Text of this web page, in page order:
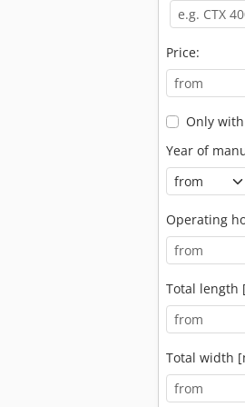
Price:
Only
Year of
Operating
Total length
Total width